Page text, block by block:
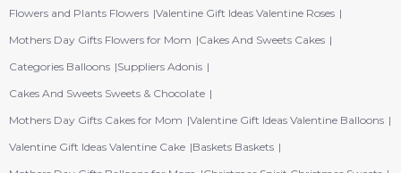
Flowers and Plants Flowers Valentine Gift Ideas Valentine Roses
Mothers Day Gifts Flowers for Mom
Cakes And Sweets Cakes
Categories Balloons Suppliers Adonis
Cakes And Sweets Sweets & Chocolate
Mothers Day Gifts Cakes for Mom Valentine Gift Ideas Valentine Balloons
Valentine Gift Ideas Valentine Cake Baskets Baskets